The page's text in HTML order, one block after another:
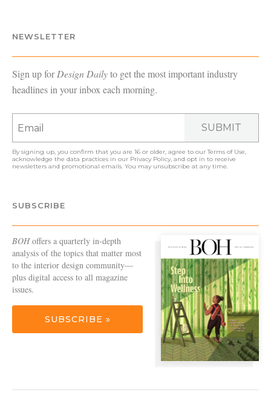
NEWSLETTER
Sign up forDesign Dailyto get the most important industry
headlines in your inbox each morning.
SUBMIT
By signing up, you confirm that you are 16 or older, agree to ourTerms of Use,
acknowledge the data practices in our Privacy Policy, and opt in to receive
newsletters and promotional emails. You may unsubscribe at any time.
SUBSCRIBE
BOHoffers a quarterly in-depth
analysis of the topics that matter most
to the interior design community—
plus digital access to all magazine
issues.
SUBSCRIBE »